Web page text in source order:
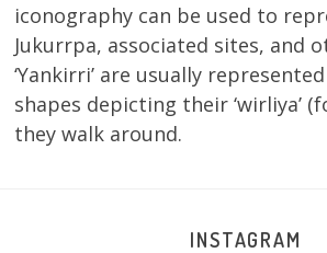
iconography can be used to
Jukurrpa, associated sites, and
‘Yankirri’ are usually
shapes depicting their ‘wirliya’
they walk around.
INSTAGRAM